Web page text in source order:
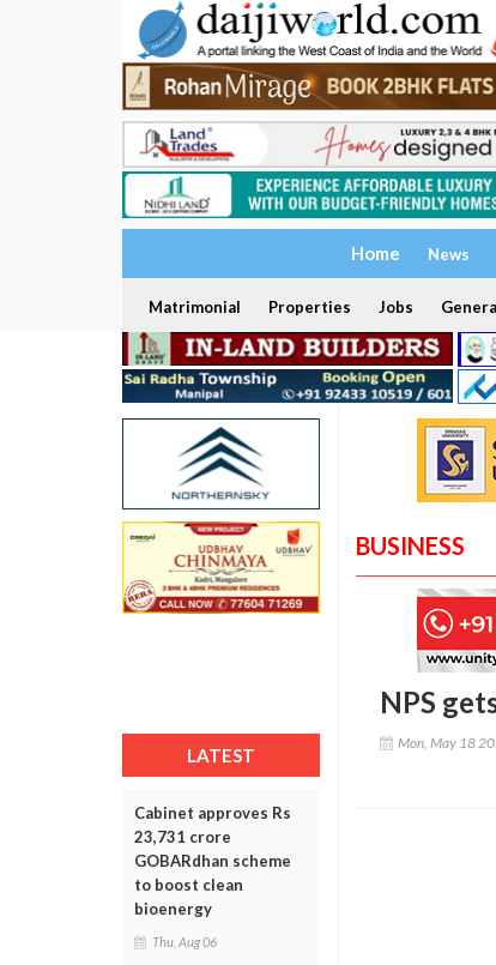
Home News
Matrimonial Properties Jobs
LATEST
Cabinet approves Rs
23,731 crore
GOBARdhan scheme
to boost clean
bioenergy
Thu, Aug 06
BUSINESS
NPS
Mon, May 18